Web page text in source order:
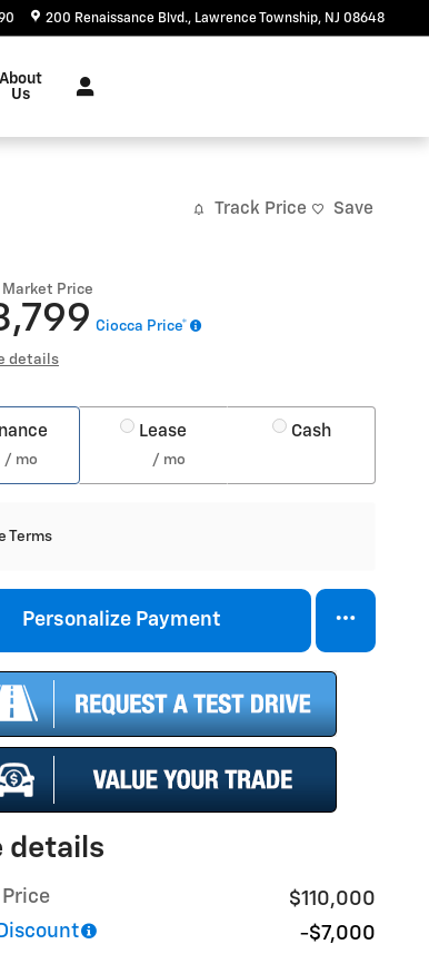
200 Renaissance Blvd. Lawrence Township, NJ 08648
About
Us
Track Price Save
Market Price
Ciocca Price*
details
/ mo
Lease
/ mo
Cash
Terms
Personalize Payment
details
$110,000
-$7,000